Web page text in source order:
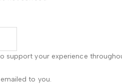
support your experience
to you.